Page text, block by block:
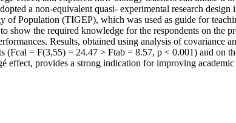
a non-equivalent quasi- experimental research
of Population (TIGEP), which was used as guide for
show the required knowledge for the respondents on the
Results, obtained using analysis of
(Fcal = F(3,55) = 24.47 > Ftab = 8.57, p < 0.001) and
effect, provides a strong indication for improving